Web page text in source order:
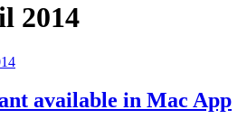
2014
available in Mac App